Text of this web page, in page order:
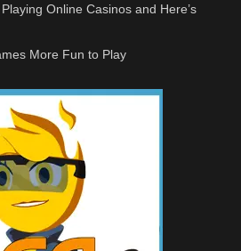
Online Casinos and Here’s
More Fun to Play